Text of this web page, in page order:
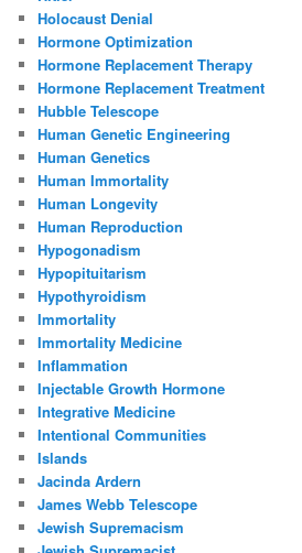
Holocaust Denial
Hormone Optimization
Hormone Replacement Therapy
Hormone Replacement Treatment
Hubble Telescope
Human Genetic Engineering
Human Genetics
Human Immortality
Human Longevity
Human Reproduction
Hypogonadism
Hypopituitarism
Hypothyroidism
Immortality
Immortality Medicine
Inflammation
Injectable Growth Hormone
Integrative Medicine
Intentional Communities
Islands
Jacinda Ardern
James Webb Telescope
Jewish Supremacism